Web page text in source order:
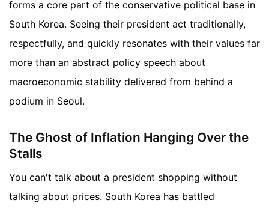
forms a core part of the conservative political base in
South Korea. Seeing their president act traditionally,
respectfully, and quickly resonates with their values far
more than an abstract policy speech about
macroeconomic stability delivered from behind a
podium in Seoul.
The Ghost of Inflation Hanging Over the
Stalls
You can't talk about a president shopping without
talking about prices. South Korea has battled